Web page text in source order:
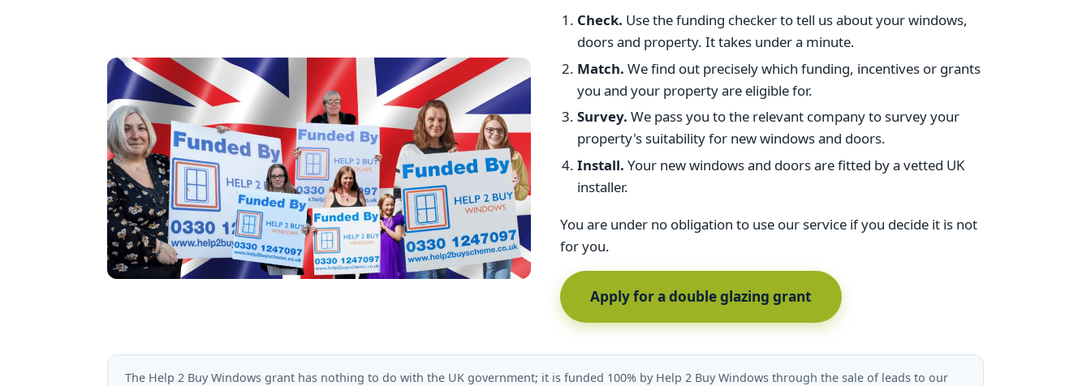
Check. Use the funding checker to tell us about your windows,
doors and property. It takes under a minute.
Match. We find out precisely which funding, incentives or grants
you and your property are eligible for.
Survey. We pass you to the relevant company to survey your
property's suitability for new windows and doors.
Install. Your new windows and doors are fitted by a vetted UK
installer.
You are under no obligation to use our service if you decide it is not
for you.
Apply for a double glazing grant
The Help 2 Buy Windows grant has nothing to do with the UK government; it is funded 100% by Help 2 Buy Windows through the sale of leads to our